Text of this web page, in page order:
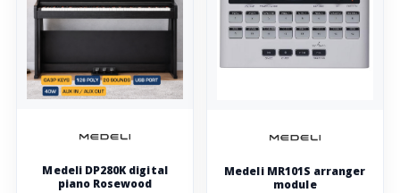
Medeli DP280K digital
piano Rosewood
Medeli MR101S arranger
module